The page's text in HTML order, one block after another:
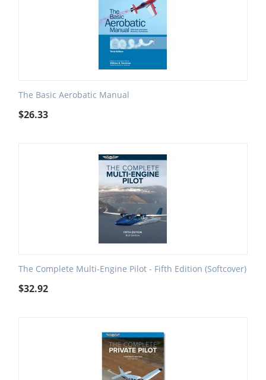
The Basic Aerobatic Manual
$26.33
The Complete Multi-Engine Pilot - Fifth Edition (Softcover)
$32.92